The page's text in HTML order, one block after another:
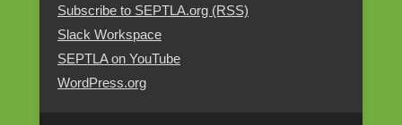
Subscribe to SEPTLA.org (RSS)
Slack Workspace
SEPTLA on YouTube
WordPress.org